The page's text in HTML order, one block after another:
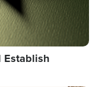
Establish